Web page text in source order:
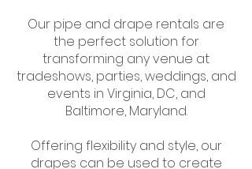
Our pipe and drape rentals are
the perfect solution for
transforming any venue at
tradeshows, parties, weddings, and
events in Virginia, DC, and
Baltimore, Maryland.
Offering flexibility and style, our
drapes can be used to create